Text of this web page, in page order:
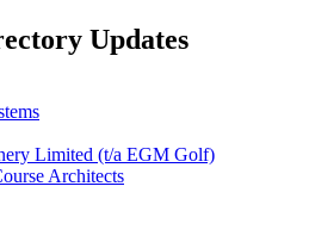
Updates
Limited (t/a EGM Golf)
Architects